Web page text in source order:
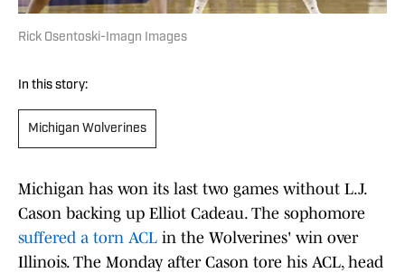
Rick Osentoski-Imagn Images
In this story:
Michigan Wolverines
Michigan has won its last two games without L.J.
Cason backing up Elliot Cadeau. The sophomore
suffered a torn ACL in the Wolverines' win over
Illinois. The Monday after Cason tore his ACL, head